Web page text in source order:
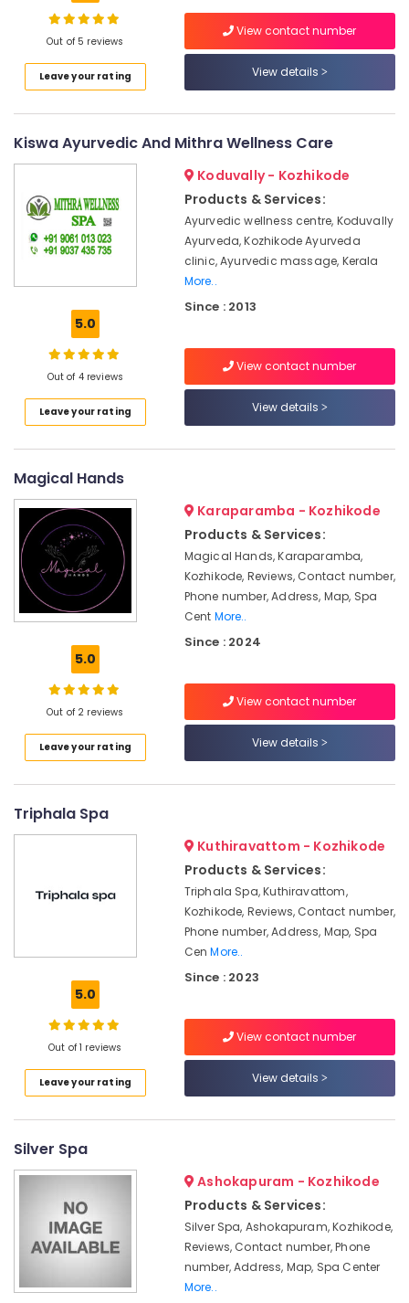
Massage
Calicut
Ayurvedic
Doctors
Piles
in
Ayurvedic
Doctors
For
in
Counseling
Centers
Ayurvedic
For
Marma
Therapy
in
Kozhikode
Kerala
Body
Massage
Centers
in
Massage
Kozhikode
Massage
Centers
Kozhikode
Clinics
Kozhikode
Centers
Multispeciality
Ayurveda
Clinics
Construction
& Real
Estate
Air
Conditioning
&
Refrigeration
Media &
Promotions
Arts,
Out of 5 reviews
Leave your rating
View contact number
View details
Kiswa Ayurvedic And Mithra Wellness Care
5.0
Out of 4 reviews
Leave your rating
Koduvally - Kozhikode
Products & Services:
Ayurvedic wellness centre, Koduvally
Ayurveda, Kozhikode Ayurveda
clinic, Ayurvedic massage, Kerala
More..
Since : 2013
View contact number
View details
Magical Hands
5.0
Out of 2 reviews
Leave your rating
Karaparamba - Kozhikode
Products & Services:
Magical Hands, Karaparamba,
Kozhikode, Reviews, Contact number,
Phone number, Address, Map, Spa
Cent More..
Since : 2024
View contact number
View details
Triphala Spa
5.0
Out of 1 reviews
Leave your rating
Kuthiravattom - Kozhikode
Products & Services:
Triphala Spa, Kuthiravattom,
Kozhikode, Reviews, Contact number,
Phone number, Address, Map, Spa
CenMore..
Since : 2023
View contact number
View details
Silver Spa
Ashokapuram - Kozhikode
Products & Services:
Silver Spa, Ashokapuram, Kozhikode,
Reviews, Contact number, Phone
number, Address, Map, Spa Center
More..